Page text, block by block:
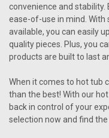
convenience and stability.
ease-of-use in mind. With
available, you can easily
quality pieces. Plus, you
products are built to last
When it comes to hot tub
than the best! With our
back in control of your
selection now and find